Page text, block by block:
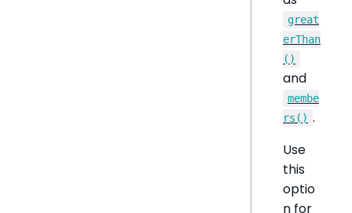
great
erThan
()
and
membe
rs() .
Use
this
optio
n for